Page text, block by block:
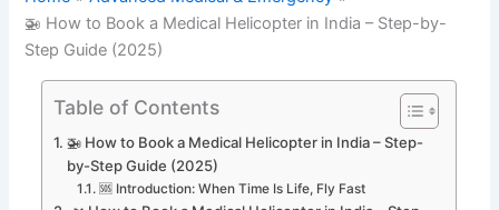
🚁 How to Book a Medical Helicopter in India – Step-by-
Step Guide (2025)
Table of Contents
🚁 How to Book a Medical Helicopter in India – Step-
by-Step Guide (2025)
🆘 Introduction: When Time Is Life, Fly Fast